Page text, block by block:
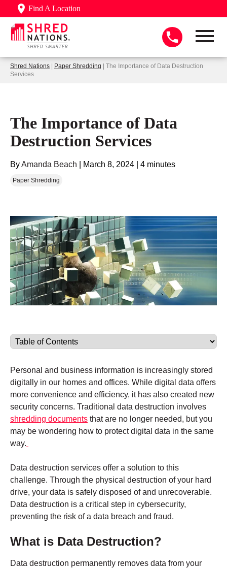
Find A Location
Shred Nations | Paper Shredding | The Importance of Data Destruction
Services
The Importance of Data
Destruction Services
ByAmanda Beach March 8, 2024 4 minutes
Paper Shredding
Personal and business information is increasingly stored
digitally in our homes and offices. While digital data offers
more convenience and efficiency, it has also created new
security concerns. Traditional data destruction involves
shredding documents that are no longer needed, but you
may be wondering how to protect digital data in the same
way.
Data destruction services offer a solution to this
challenge. Through the physical destruction of your hard
drive, your data is safely disposed of and unrecoverable.
Data destruction is a critical step in cybersecurity,
preventing the risk of a data breach and fraud.
What is Data Destruction?
Data destruction permanently removes data from your